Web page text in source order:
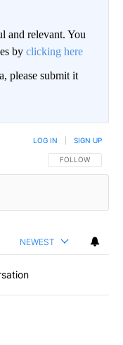
and relevant. You
by clicking here
please submit it
FOLLOW THIS
FOLLOW
LOG IN SIGN UP
NEWEST